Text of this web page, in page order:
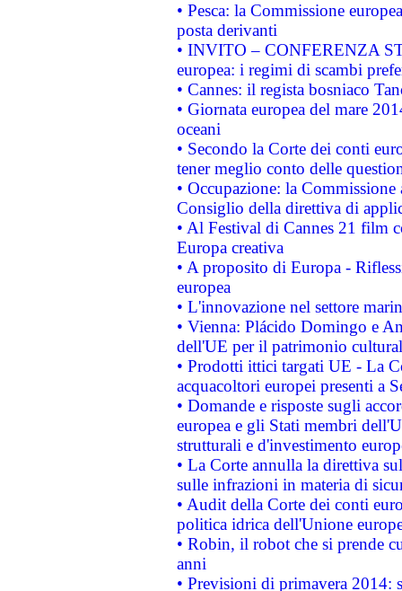
• Pesca: la Commissione
posta derivanti
• INVITO – CONFERENZA
europea: i regimi di scambi
• Cannes: il regista bosniaco
• Giornata europea del mare
oceani
• Secondo la Corte dei conti
tener meglio conto delle
• Occupazione: la
Consiglio della direttiva di
• Al Festival di Cannes 21 film
Europa creativa
• A proposito di Europa -
europea
• L'innovazione nel settore
• Vienna: Plácido Domingo e
dell'UE per il patrimonio
• Prodotti ittici targati UE - La
acquacoltori europei presenti a
• Domande e risposte sugli
europea e gli Stati membri
strutturali e d'investimento
• La Corte annulla la direttiva
sulle infrazioni in materia di
• Audit della Corte dei conti
politica idrica dell'Unione
• Robin, il robot che si prende
anni
• Previsioni di primavera 2014: